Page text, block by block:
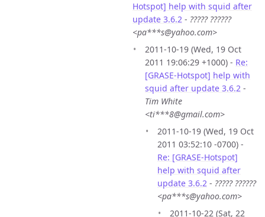
Hotspot] help with squid after
update 3.6.2 - ????? ??????
<pa***s@yahoo.com>
2011-10-19 (Wed, 19 Oct
2011 19:06:29 +1000) - Re:
[GRASE-Hotspot] help with
squid after update 3.6.2 -
Tim White
<ti***8@gmail.com>
2011-10-19 (Wed, 19 Oct
2011 03:52:10 -0700) -
Re: [GRASE-Hotspot]
help with squid after
update 3.6.2 - ????? ??????
<pa***s@yahoo.com>
2011-10-22 (Sat, 22